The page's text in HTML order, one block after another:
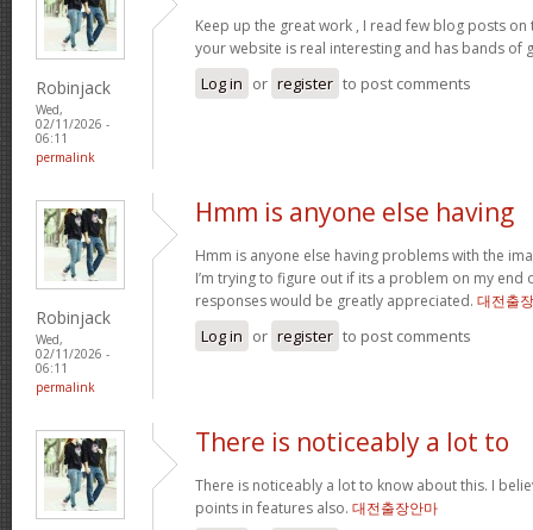
Robinjack
Wed,
02/11/2026 -
06:11
permalink
Keep up the great work , I read few blog posts
your website is real interesting and has bands of
Log in or register to post comments
Robinjack
Wed,
02/11/2026 -
06:11
permalink
Hmm is anyone else having
Hmm is anyone else having problems with the
I’m trying to figure out if its a problem on my end
responses would be greatly appreciated. 대전출
Log in or register to post comments
There is noticeably a lot to
There is noticeably a lot to know about this. I
points in features also. 대전출장안마